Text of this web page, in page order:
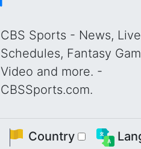
CBS Sports - News,
Schedules, Fantasy
Video and more. -
CBSSports.com.
Country